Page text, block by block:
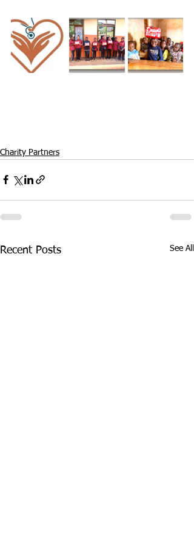
Charity Partners
Recent Posts See All